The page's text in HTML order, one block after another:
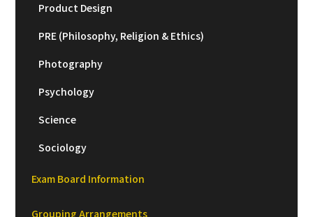
Product Design
PRE (Philosophy, Religion & Ethics)
Photography
Psychology
Science
Sociology
Exam Board Information
Grouping Arrangements